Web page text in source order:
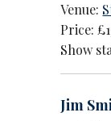
Venue:
Price:
Show
Jim